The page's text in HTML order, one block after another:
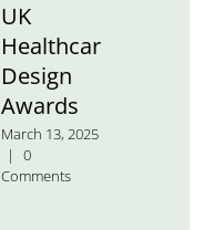
UK
Healthcare
Design
Awards
March 13, 2025
|
0
Comments